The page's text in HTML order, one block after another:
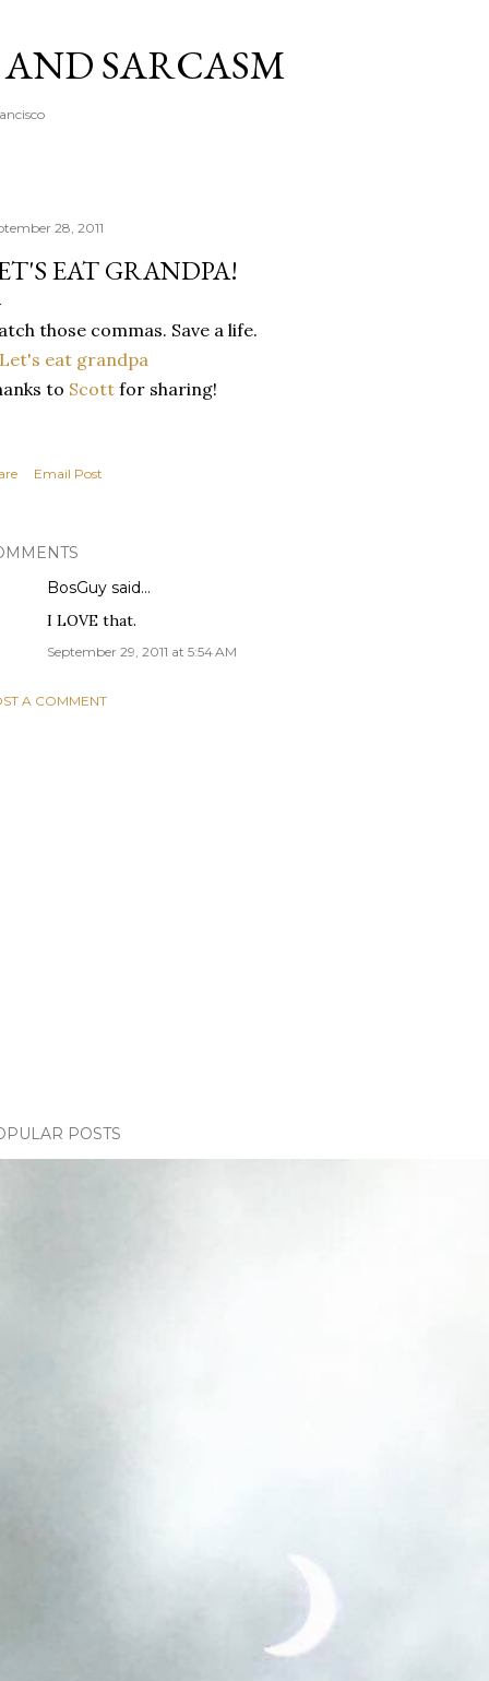
SARCASM
28, 2011
EAT GRANDPA!
those commas. Save a life.
to Scott for sharing!
Email Post
BosGuy said…
I LOVE that.
September 29, 2011 at 5:54 AM
A COMMENT
POSTS